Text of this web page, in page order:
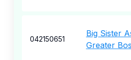
042150651
Big Sister
Greater